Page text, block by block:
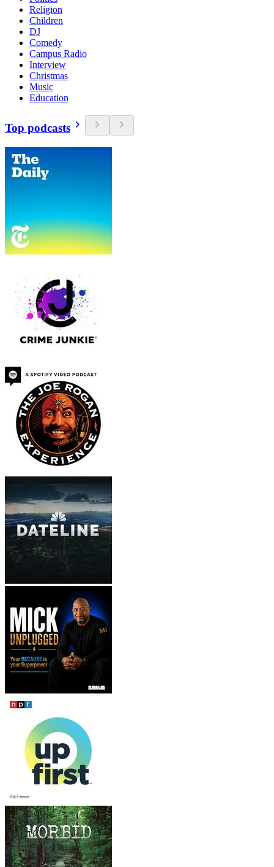
Religion
Children
DJ
Comedy
Campus Radio
Interview
Christmas
Music
Education
Top podcasts